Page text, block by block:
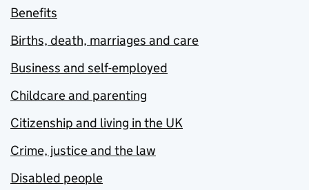
Benefits
Births, death, marriages and care
Business and self-employed
Childcare and parenting
Citizenship and living in the UK
Crime, justice and the law
Disabled people